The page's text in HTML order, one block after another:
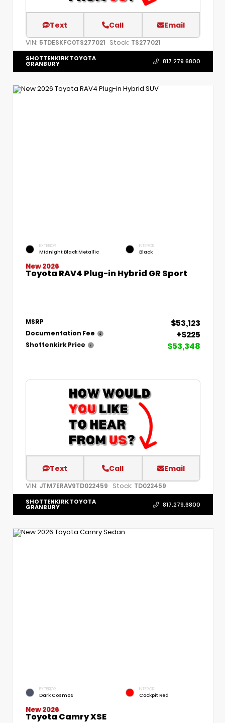
Text Call Email
VIN: 5TDESKFC0TS277021 Stock: TS277021
SHOTTENKIRK TOYOTA
GRANBURY 817.279.6800
EXTERIOR
Midnight Black Metallic
INTERIOR
Black
New 2026
Toyota RAV4 Plug-in Hybrid GR Sport
MSRP $53,123
Documentation Fee +$225
Shottenkirk Price $53,348
Text Call Email
VIN: JTM7ERAV9TD022459 Stock: TD022459
SHOTTENKIRK TOYOTA
GRANBURY 817.279.6800
EXTERIOR
Dark Cosmos
INTERIOR
Cockpit Red
New 2026
Toyota Camry XSE